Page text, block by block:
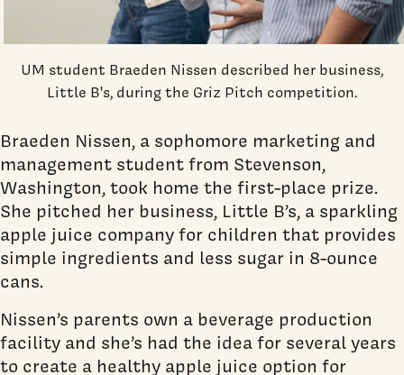
UM student Braeden Nissen described her business,
Little B's, during the Griz Pitch competition.
Braeden Nissen, a sophomore marketing and
management student from Stevenson,
Washington, took home the first-place prize.
She pitched her business, Little B’s, a sparkling
apple juice company for children that provides
simple ingredients and less sugar in 8-ounce
cans.
Nissen’s parents own a beverage production
facility and she’s had the idea for several years
to create a healthy apple juice option for